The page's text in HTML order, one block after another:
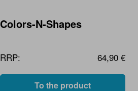
Colors-N-Shapes
RRP: 64,90 €
To the product